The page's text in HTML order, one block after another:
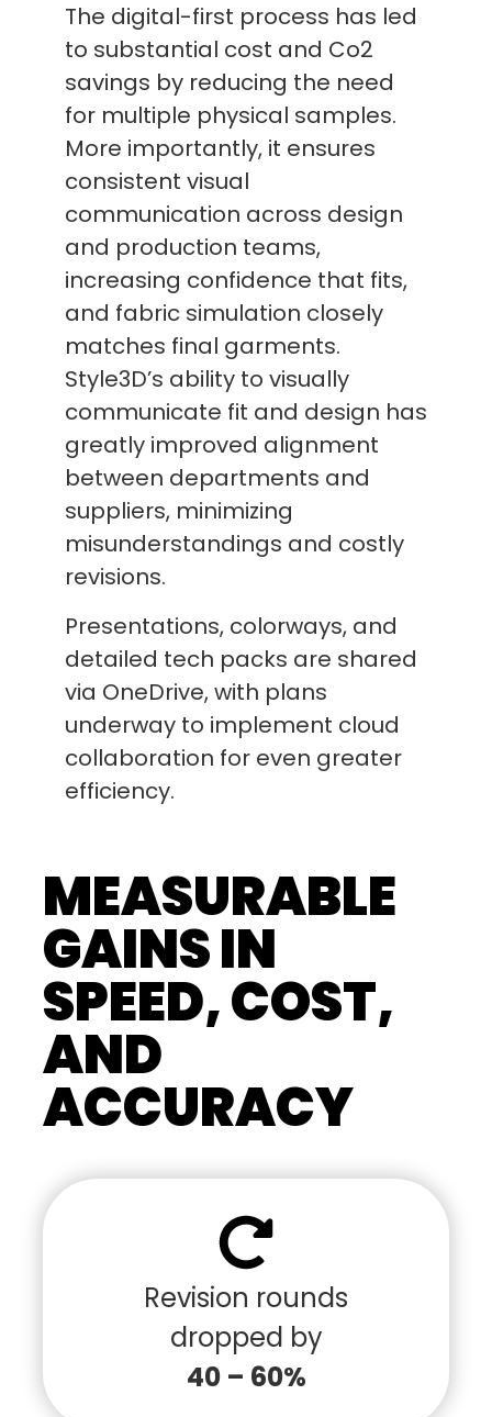
The digital-first process has led
to substantial cost and Co2
savings by reducing the need
for multiple physical samples.
More importantly, it ensures
consistent visual
communication across design
and production teams,
increasing confidence that fits,
and fabric simulation closely
matches final garments.
Style3D’s ability to visually
communicate fit and design has
greatly improved alignment
between departments and
suppliers, minimizing
misunderstandings and costly
revisions.
Presentations, colorways, and
detailed tech packs are shared
via OneDrive, with plans
underway to implement cloud
collaboration for even greater
efficiency.
MEASURABLE
GAINS IN
SPEED, COST,
AND
ACCURACY
Revision rounds
dropped by
40 – 60%